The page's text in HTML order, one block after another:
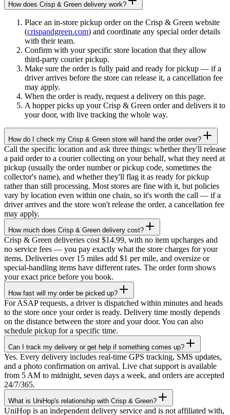
How does Crisp & Green delivery work?
Place an in-store pickup order on the Crisp & Green website
(crispandgreen.com) and coordinate any special order details
with their team.
Confirm with your specific store location that they allow
third-party courier pickup.
Make sure the order is fully paid and ready for pickup — if a
driver arrives before the store can release it, a cancellation fee
may apply.
When the order is ready, request a delivery on this page.
A hopper picks up your Crisp & Green order and delivers it to
your door, with live tracking the whole way.
How do I check my Crisp & Green store will hand the order over?
Call the specific location and ask three things: whether they'll release
a paid order to a courier collecting on your behalf, what they need at
pickup (usually the order number or pickup code, sometimes the
collector's name), and whether they'll flag it as ready for pickup
rather than still processing. Most stores are fine with it, but policies
vary by location even within one chain, so it's worth the call — if a
driver arrives and the store won't release the order, a cancellation fee
may apply.
How much does Crisp & Green delivery cost?
Crisp & Green deliveries cost $14.99, with no item upcharges and
no service fees — you pay exactly what the store charges for your
items. Deliveries over 15 miles add $1 per mile, and oversize or
special-handling items have different rates. The order form shows
your exact price before you book.
How fast will my order be picked up?
For ASAP requests, a driver is dispatched within minutes and heads
to the store once your order is ready. Delivery time mostly depends
on the distance between the store and your door. You can also
schedule pickup for a specific time.
Can I track my delivery or get help if something comes up?
Yes. Every delivery includes real-time GPS tracking, SMS updates,
and a photo confirmation on arrival. Live chat support is available
from 5 AM to midnight, seven days a week, and orders are accepted
24/7/365.
What is UniHop's relationship with Crisp & Green?
UniHop is an independent delivery service and is not affiliated with,